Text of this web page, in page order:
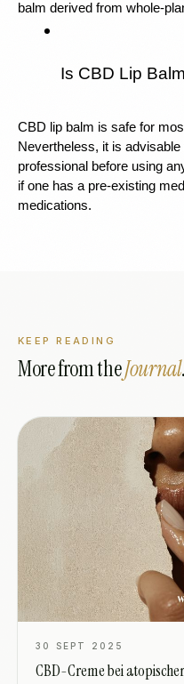
balm derived from whole-
Is CBD Lip
CBD lip balm is safe for
Nevertheless, it is
professional before using
if one has a pre-existing
medications.
KEEP READING
More from theJournal.
30 SEPT 2025
CBD-Creme bei